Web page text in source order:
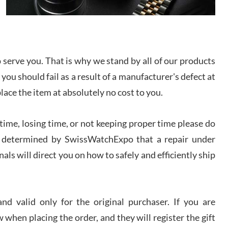
Lemeni
Worked with Jason and from day one had an
amazing experience. Never felt pressured to buy
something, and appreciated his knowledge. We
discussed several watches over several week
before I finalized my watch. Would definitely
recommend working with Jason, and Swiss watch
experience! I am.on.my second cartier watch, tank
large!
you. That is why we stand by all of our products
should fail as a result of a manufacturer's defect at
the item at absolutely no cost to you.
losing time, or not keeping proper time please do
by SwissWatchExpo that a repair under
will direct you on how to safely and efficiently ship
valid only for the original purchaser. If you are
when placing the order, and they will register the gift